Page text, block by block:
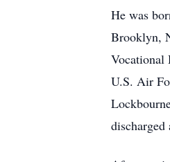
He was
Brooklyn,
Vocational
U.S. Air
discharged